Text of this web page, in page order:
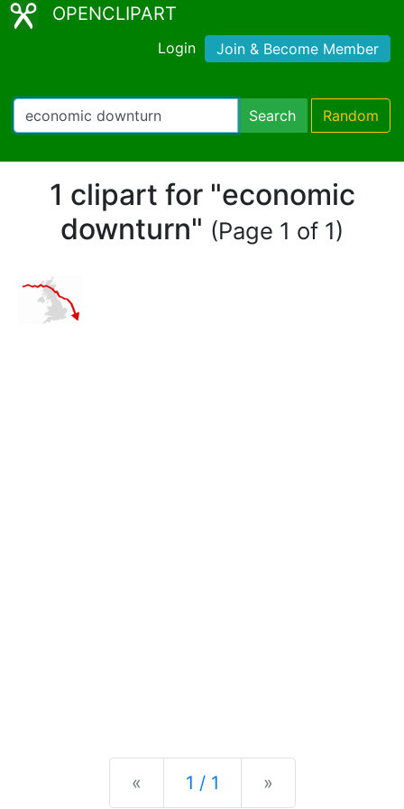
OPENCLIPART
Login Join & Become Member
Search Random
1 clipart for "economic
downturn" (Page 1 of 1)
« Previous
1 / 1 »